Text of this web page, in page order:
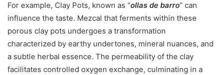
For example, Clay Pots, known as “ollas de barro” can
influence the taste. Mezcal that ferments within these
porous clay pots undergoes a transformation
characterized by earthy undertones, mineral nuances, and
a subtle herbal essence. The permeability of the clay
facilitates controlled oxygen exchange, culminating in a